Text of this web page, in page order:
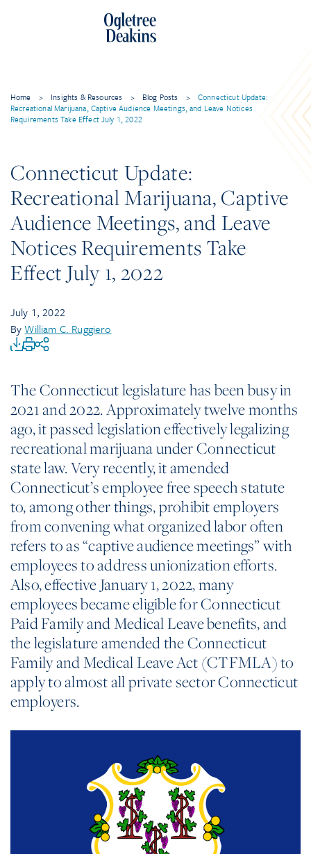
Home > Insights & Resources > Blog Posts >
Connecticut Update:
Recreational Marijuana, Captive Audience Meetings, and Leave Notices
Requirements Take Effect July 1, 2022
Connecticut Update:
Recreational Marijuana, Captive
Audience Meetings, and Leave
Notices Requirements Take
Effect July 1, 2022
July 1, 2022
ByWilliam C. Ruggiero
The Connecticut legislature has been busy in
2021 and 2022. Approximately twelve months
ago, it passed legislation effectively legalizing
recreational marijuana under Connecticut
state law. Very recently, it amended
Connecticut’s employee free speech statute
to, among other things, prohibit employers
from convening what organized labor often
refers to as “captive audience meetings” with
employees to address unionization efforts.
Also, effective January 1, 2022, many
employees became eligible for Connecticut
Paid Family and Medical Leave benefits, and
the legislature amended the Connecticut
Family and Medical Leave Act (CTFMLA) to
apply to almost all private sector Connecticut
employers.